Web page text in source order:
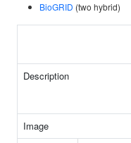
BioGRID (two hybrid)
Description
Image